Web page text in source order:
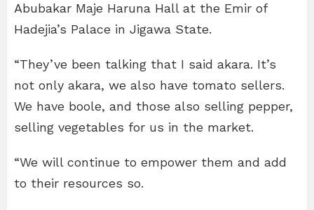
Abubakar Maje Haruna Hall at the Emir of
Hadejia’s Palace in Jigawa State.
“They’ve been talking that I said akara. It’s
not only akara, we also have tomato sellers.
We have boole, and those also selling pepper,
selling vegetables for us in the market.
“We will continue to empower them and add
to their resources so.